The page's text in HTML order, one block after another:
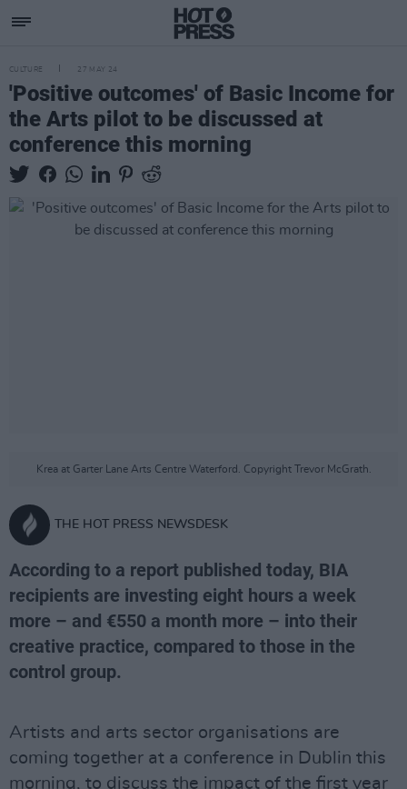
CULTURE 27 MAY 24
'Positive outcomes' of Basic Income for
the Arts pilot to be discussed at
conference this morning
Krea at Garter Lane Arts Centre Waterford. Copyright Trevor McGrath.
THE HOT PRESS NEWSDESK
According to a report published today, BIA
recipients are investing eight hours a week
more – and €550 a month more – into their
creative practice, compared to those in the
control group.
Artists and arts sector organisations are
coming together at a conference in Dublin this
morning, to discuss the impact of the first year